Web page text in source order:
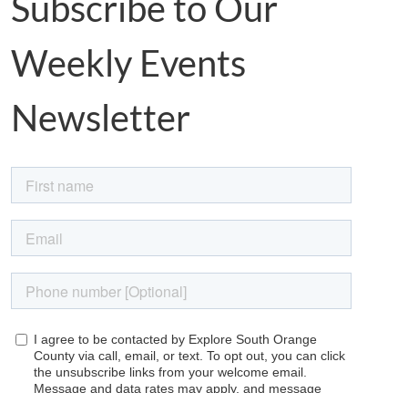
Weekly Events
Newsletter